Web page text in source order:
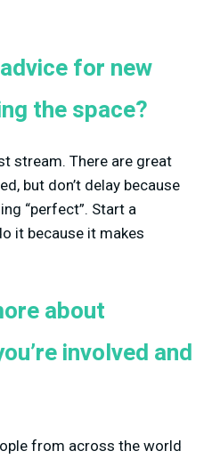
for new
the space?
stream. There are great
but don’t delay because
“perfect”. Start a
it because it makes
about
involved and
from across the world